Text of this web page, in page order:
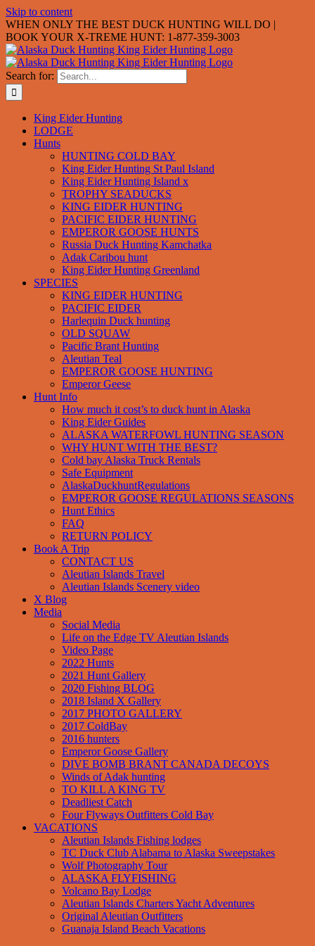
Skip to content
WHEN ONLY THE BEST DUCK HUNTING WILL DO |
BOOK YOUR X-TREME HUNT: 1-877-359-3003
Search for:
King Eider Hunting
LODGE
Hunts
HUNTING COLD BAY
King Eider Hunting St Paul Island
King Eider Hunting Island x
TROPHY SEADUCKS
KING EIDER HUNTING
PACIFIC EIDER HUNTING
EMPEROR GOOSE HUNTS
Russia Duck Hunting Kamchatka
Adak Caribou hunt
King Eider Hunting Greenland
SPECIES
KING EIDER HUNTING
PACIFIC EIDER
Harlequin Duck hunting
OLD SQUAW
Pacific Brant Hunting
Aleutian Teal
EMPEROR GOOSE HUNTING
Emperor Geese
Hunt Info
How much it cost’s to duck hunt in Alaska
King Eider Guides
ALASKA WATERFOWL HUNTING SEASON
WHY HUNT WITH THE BEST?
Cold bay Alaska Truck Rentals
Safe Equipment
AlaskaDuckhuntRegulations
EMPEROR GOOSE REGULATIONS SEASONS
Hunt Ethics
FAQ
RETURN POLICY
Book A Trip
CONTACT US
Aleutian Islands Travel
Aleutian Islands Scenery video
X Blog
Media
Social Media
Life on the Edge TV Aleutian Islands
Video Page
2022 Hunts
2021 Hunt Gallery
2020 Fishing BLOG
2018 Island X Gallery
2017 PHOTO GALLERY
2017 ColdBay
2016 hunters
Emperor Goose Gallery
DIVE BOMB BRANT CANADA DECOYS
Winds of Adak hunting
TO KILL A KING TV
Deadliest Catch
Four Flyways Outfitters Cold Bay
VACATIONS
Aleutian Islands Fishing lodges
TC Duck Club Alabama to Alaska Sweepstakes
Wolf Photography Tour
ALASKA FLYFISHING
Volcano Bay Lodge
Aleutian Islands Charters Yacht Adventures
Original Aleutian Outfitters
Guanaja Island Beach Vacations